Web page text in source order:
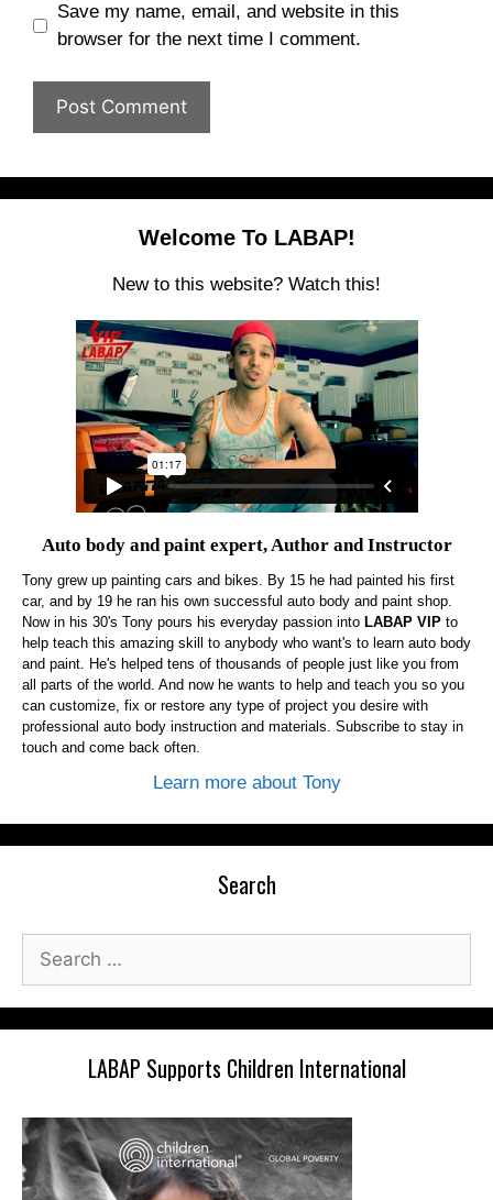
Save my name, email, and website in this
browser for the next time I comment.
Welcome To LABAP!
New to this website? Watch this!
Auto body and paint expert, Author and Instructor
Tony grew up painting cars and bikes. By 15 he had painted his first
car, and by 19 he ran his own successful auto body and paint shop.
Now in his 30's Tony pours his everyday passion into LABAP VIP to
help teach this amazing skill to anybody who want's to learn auto body
and paint. He's helped tens of thousands of people just like you from
all parts of the world. And now he wants to help and teach you so you
can customize, fix or restore any type of project you desire with
professional auto body instruction and materials. Subscribe to stay in
touch and come back often.
Learn more about Tony
Search
Search
for:
LABAP Supports Children International